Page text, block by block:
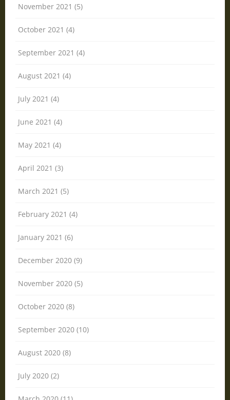
November 2021 (5)
October 2021 (4)
September 2021 (4)
August 2021 (4)
July 2021 (4)
June 2021 (4)
May 2021 (4)
April 2021 (3)
March 2021 (5)
February 2021 (4)
January 2021 (6)
December 2020 (9)
November 2020 (5)
October 2020 (8)
September 2020 (10)
August 2020 (8)
July 2020 (2)